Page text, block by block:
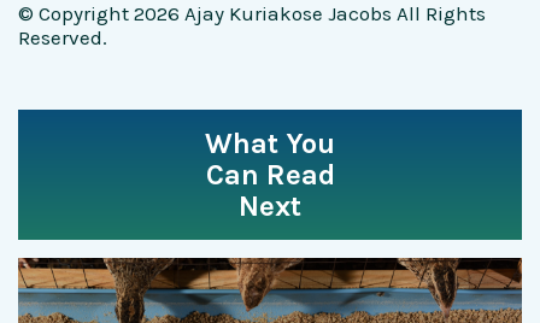
© Copyright 2026 Ajay Kuriakose Jacobs All Rights
Reserved.
What You
Can Read
Next